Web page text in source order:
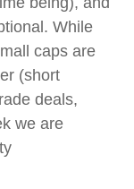
While
caps are
(short
deals,
we are